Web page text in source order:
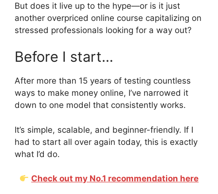
But does it live up to the hype—or is it just
another overpriced online course capitalizing on
stressed professionals looking for a way out?
Before I start…
After more than 15 years of testing countless
ways to make money online, I’ve narrowed it
down to one model that consistently works.
It’s simple, scalable, and beginner-friendly. If I
had to start all over again today, this is exactly
what I’d do.
Check out my No.1 recommendation here